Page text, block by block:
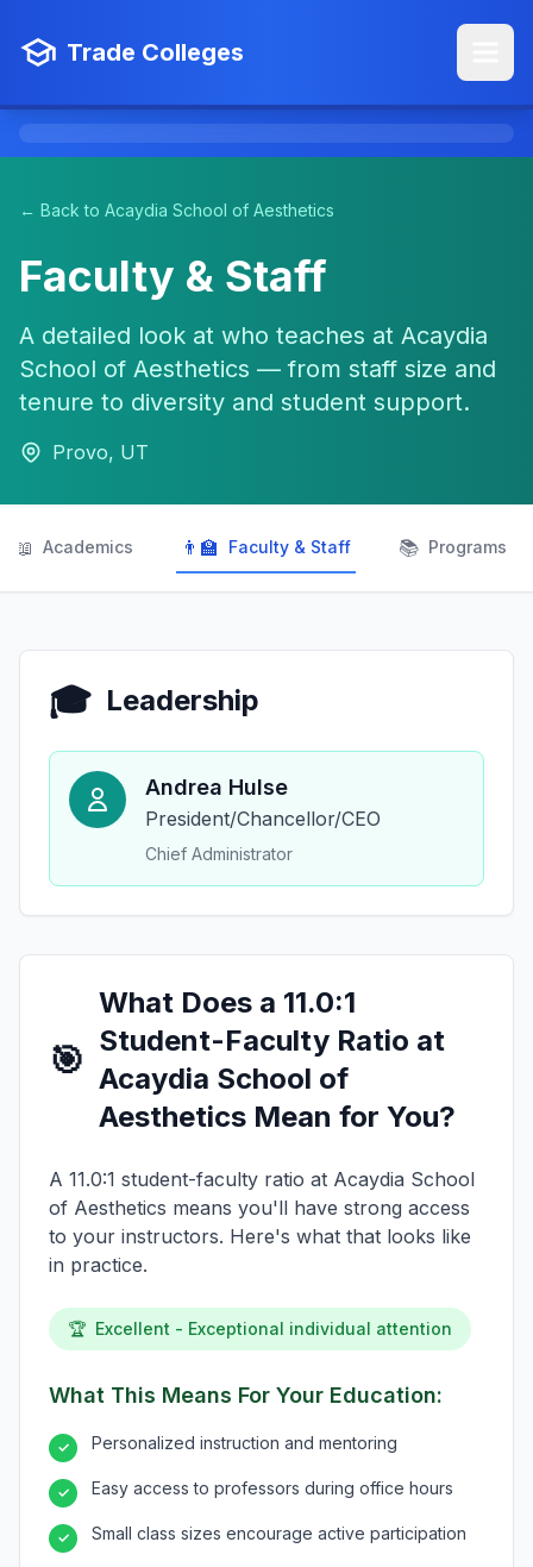
Trade Colleges
← Back to Acaydia School of Aesthetics
Faculty & Staff
A detailed look at who teaches at Acaydia
School of Aesthetics — from staff size and
tenure to diversity and student support.
Provo, UT
📖 Academics 👨‍🏫 Faculty & Staff 📚 Programs
🎓 Leadership
Andrea Hulse
President/Chancellor/CEO
Chief Administrator
🎯
What Does a 11.0:1
Student-Faculty Ratio at
Acaydia School of
Aesthetics Mean for You?
A 11.0:1 student-faculty ratio at Acaydia School
of Aesthetics means you'll have strong access
to your instructors. Here's what that looks like
in practice.
🏆 Excellent - Exceptional individual attention
What This Means For Your Education:
✓ Personalized instruction and mentoring
✓ Easy access to professors during office hours
✓ Small class sizes encourage active participation